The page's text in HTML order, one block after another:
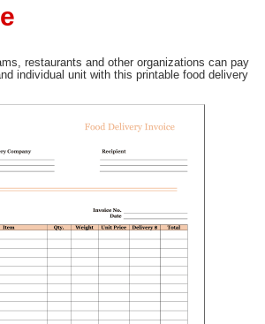
restaurants and other organizations can pay
individual unit with this printable food delivery